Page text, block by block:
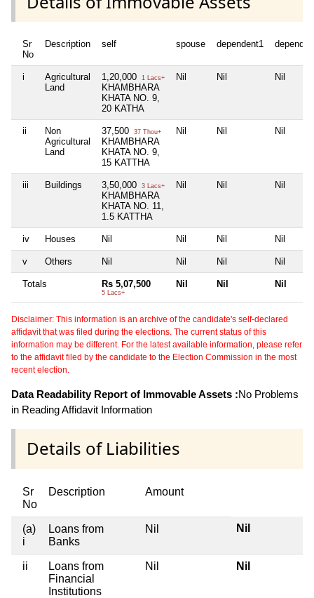
Sr
No
Description self spouse dependent1
i
Agricultural
Land
1,20,000 1 Lacs+
KHAMBHARA
KHATA NO. 9,
20 KATHA
Nil Nil Nil
ii
Non
Agricultural
Land
37,500 37 Thou+
KHAMBHARA
KHATA NO. 9,
15 KATTHA
Nil Nil Nil
iii Buildings 3,50,000 3 Lacs+
KHAMBHARA
KHATA NO. 11,
1.5 KATTHA
Nil Nil Nil
iv Houses Nil Nil Nil Nil
v Others Nil Nil Nil Nil
Totals Rs 5,07,500
5 Lacs+
Nil Nil Nil
Disclaimer: This information is an archive of the candidate's self-declared
affidavit that was filed during the elections. The current status of this
information may be different. For the latest available information, please refer
to the affidavit filed by the candidate to the Election Commission in the most
recent election.
Data Readability Report of Immovable Assets :No Problems
in Reading Affidavit Information
Details of Liabilities
Sr
No
Description Amount
(a)
i
Loans from
Banks
Nil Nil
ii
Loans from
Financial
Institutions
Nil Nil